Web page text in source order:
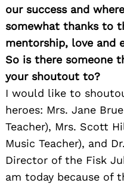
our success and
somewhat thanks to
mentorship, love and
So is there someone
your shoutout to?
I would like to
heroes: Mrs. Jane
Teacher), Mrs. Scott
Music Teacher), and
Director of the Fisk
am today because of